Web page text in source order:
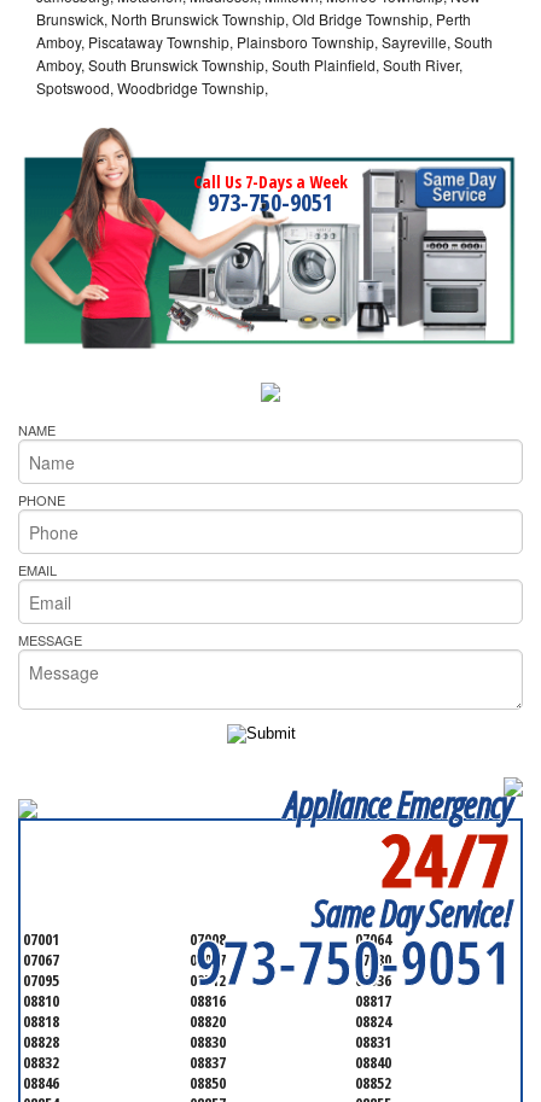
Brunswick, North Brunswick Township, Old Bridge Township, Perth
Amboy, Piscataway Township, Plainsboro Township, Sayreville, South
Amboy, South Brunswick Township, South Plainfield, South River,
Spotswood, Woodbridge Township,
Call Us 7-Days a Week
973-750-9051
NAME
PHONE
EMAIL
MESSAGE
Appliance Emergency
24/7
Same Day Service!
973-750-9051
07001 07008
07064
07067
07077
07080
07095
08512
08536
08810
08816
08817
08818
08820
08824
08828
08830
08831
08832
08837
08840
08846
08850
08852